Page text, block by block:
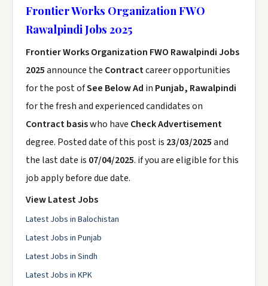
Frontier Works Organization FWO
Rawalpindi Jobs 2025
Frontier Works Organization FWO Rawalpindi Jobs
2025announce the Contractcareer opportunities
for the post ofSee Below Ad in Punjab, Rawalpindi
for the fresh and experienced candidates on
Contract basiswho have Check Advertisement
degree. Posted date of this post is 23/03/2025and
the last date is 07/04/2025. if you are eligible for this
job apply before due date.
View Latest Jobs
Latest Jobs in Balochistan
Latest Jobs in Punjab
Latest Jobs in Sindh
Latest Jobs in KPK